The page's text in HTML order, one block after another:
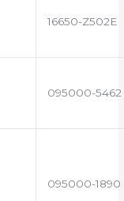
16650-Z502E
095000-5462
095000-1890